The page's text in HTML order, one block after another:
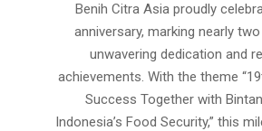
Benih Citra Asia proudly
anniversary, marking nearly
unwavering dedication and
achievements. With the theme
Success Together with
Indonesia’s Food Security,” this